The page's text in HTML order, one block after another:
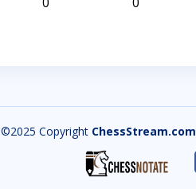
©2025 Copyright ChessStream.com